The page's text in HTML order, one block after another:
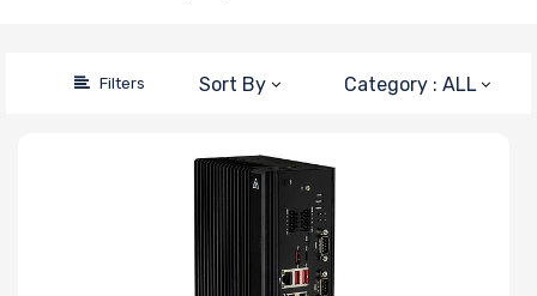
Filters Sort By Category : ALL